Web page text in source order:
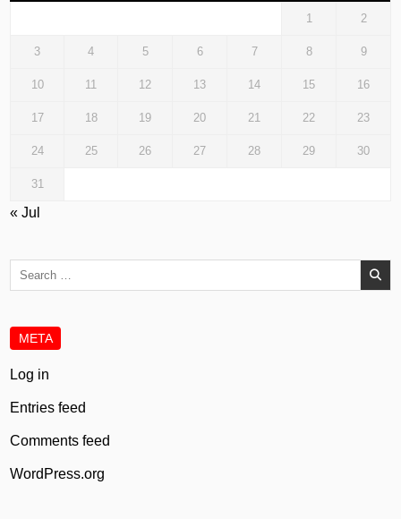
1 2
3 4 5 6 7 8 9
10 11 12 13 14 15 16
17 18 19 20 21 22 23
24 25 26 27 28 29 30
31
« Jul
Search
META
Log in
Entries feed
Comments feed
WordPress.org